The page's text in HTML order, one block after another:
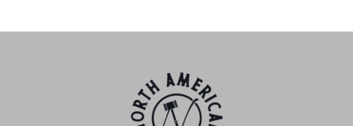
total diamond weight of 0.53ct. The piece comes complete
Laboratories, Inc. a GIA certified lab AIGL#: K41E12-
EA19917) report and appraisal confirming the above info
and giving a total value of $12,447.00. GIA (Gemological